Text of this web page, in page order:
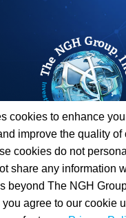
and The NGH
by, or affiliated with
/ logos
The NGH Group,
cookies to enhance
improve the quality of
cookies do not
share any information
beyond The NGH
you agree to our cookie